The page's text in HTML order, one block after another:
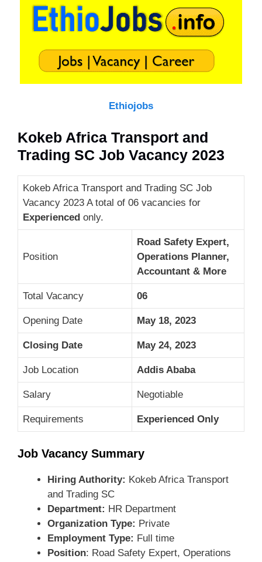
Ethiojobs
Kokeb Africa Transport and
Trading SC Job Vacancy 2023
Kokeb Africa Transport and Trading SC Job
Vacancy 2023 A total of 06 vacancies for
Experienced only.
Position
Road Safety Expert,
Operations Planner,
Accountant & More
Total Vacancy 06
Opening Date May 18, 2023
Closing Date May 24, 2023
Job Location Addis Ababa
Salary Negotiable
Requirements Experienced Only
Job Vacancy Summary
Hiring Authority: Kokeb Africa Transport
and Trading SC
Department: HR Department
Organization Type: Private
Employment Type: Full time
Position: Road Safety Expert, Operations